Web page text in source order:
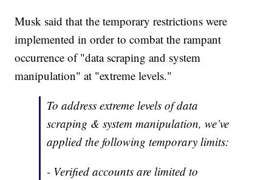
Musk said that the temporary restrictions were
implemented in order to combat the rampant
occurrence of "data scraping and system
manipulation" at "extreme levels."
To address extreme levels of data
scraping & system manipulation, we’ve
applied the following temporary limits:
- Verified accounts are limited to